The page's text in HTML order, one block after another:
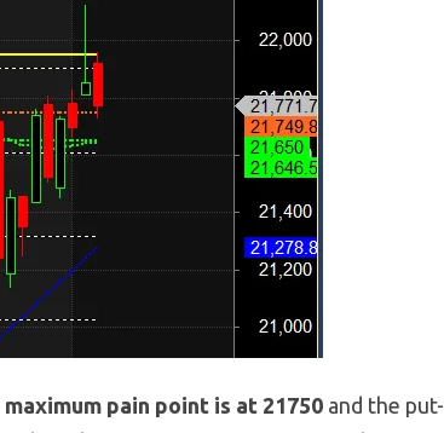
maximum pain point is at 21750 and the put-